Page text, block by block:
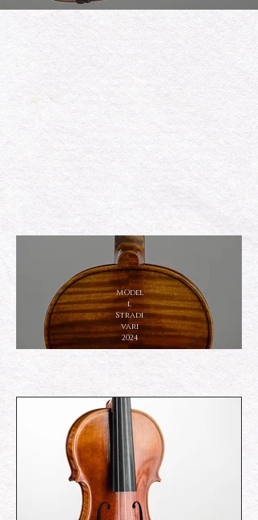
MOdel
l
Stradi
vari
2024